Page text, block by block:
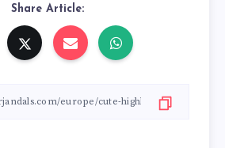
Share Article: